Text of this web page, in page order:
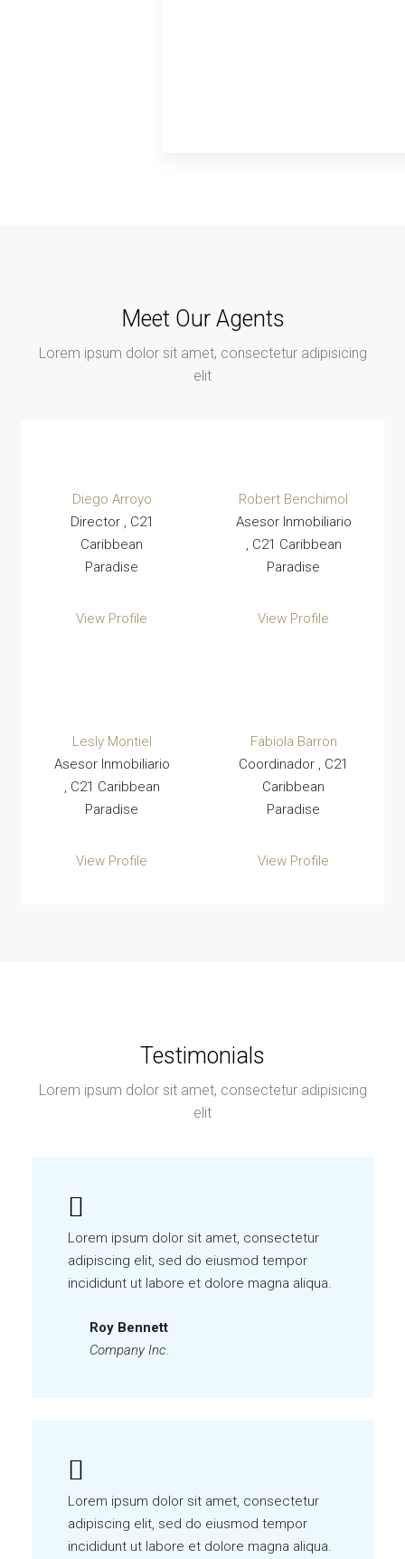
Meet Our Agents
Lorem ipsum dolor sit amet, consectetur adipisicing
elit
Diego Arroyo
Director , C21
Caribbean
Paradise
View Profile
Robert Benchimol
Asesor Inmobiliario
, C21 Caribbean
Paradise
View Profile
Lesly Montiel
Asesor Inmobiliario
, C21 Caribbean
Paradise
View Profile
Fabiola Barron
Coordinador , C21
Caribbean
Paradise
View Profile
Testimonials
Lorem ipsum dolor sit amet, consectetur adipisicing
elit
Lorem ipsum dolor sit amet, consectetur
adipiscing elit, sed do eiusmod tempor
incididunt ut labore et dolore magna aliqua.
Roy Bennett
Company Inc.
Lorem ipsum dolor sit amet, consectetur
adipiscing elit, sed do eiusmod tempor
incididunt ut labore et dolore magna aliqua.